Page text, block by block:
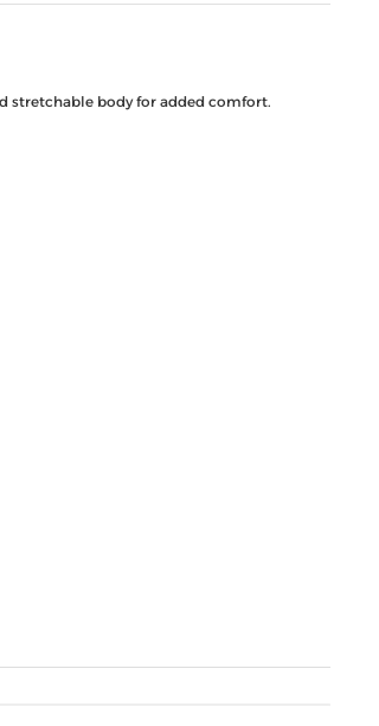
stretchable body for added comfort.